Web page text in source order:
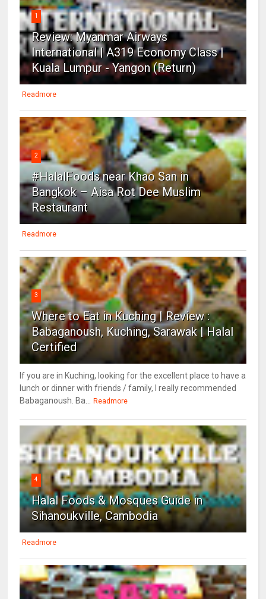
1
Review: Myanmar Airways
International | A319 Economy Class |
Kuala Lumpur - Yangon (Return)
Readmore
2
#HalalFoods near Khao San in
Bangkok – Aisa Rot Dee Muslim
Restaurant
Readmore
3
Where to Eat in Kuching | Review :
Babaganoush, Kuching, Sarawak | Halal
Certified
If you are in Kuching, looking for the excellent place to have a
lunch or dinner with friends / family, I really recommended
Babaganoush. Ba...
Readmore
4
Halal Foods & Mosques Guide in
Sihanoukville, Cambodia
Readmore